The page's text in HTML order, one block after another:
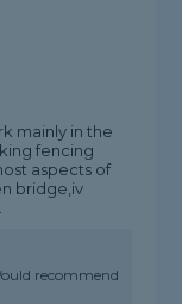
mainly in the
fencing
aspects of
bridge,iv
recommend